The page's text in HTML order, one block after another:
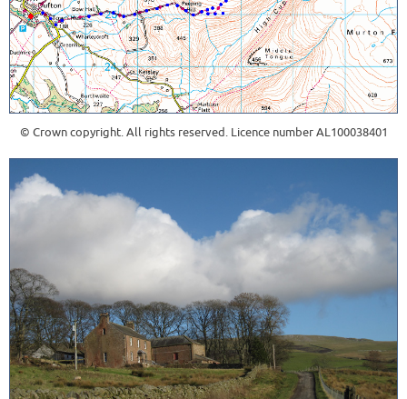
© Crown copyright. All rights reserved. Licence number AL100038401